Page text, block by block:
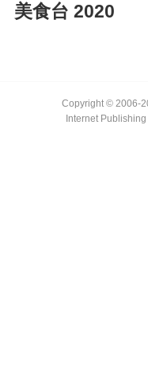
美食台 2020
Copyright © 2006-
Internet